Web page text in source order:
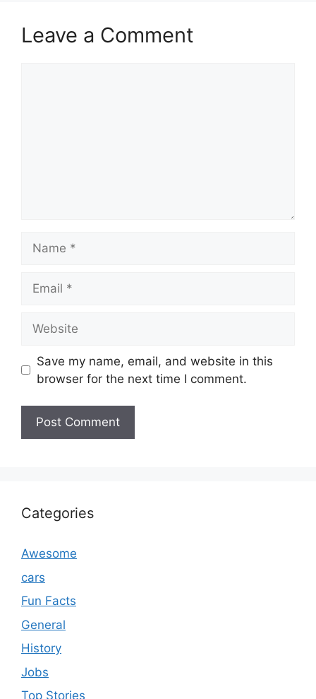
Leave a Comment
Save my name, email, and website in this
browser for the next time I comment.
Categories
Awesome
cars
Fun Facts
General
History
Jobs
Top Stories